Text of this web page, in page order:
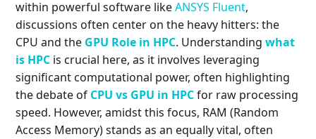
within powerful software likeANSYS Fluent,
discussions often center on the heavy hitters: the
CPU and the GPU Role in HPC. Understandingwhat
is HPC is crucial here, as it involves leveraging
significant computational power, often highlighting
the debate of CPU vs GPU in HPCfor raw processing
speed. However, amidst this focus, RAM (Random
Access Memory) stands as an equally vital, often